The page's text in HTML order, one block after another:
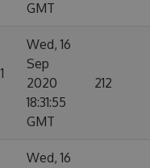
GMT
Wed, 16
Sep
2020
18:31:55
GMT
212
Wed, 16